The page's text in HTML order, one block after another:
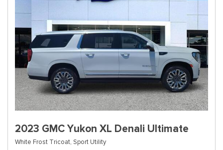
2023 GMC Yukon XL Denali Ultimate
White Frost Tricoat, Sport Utility